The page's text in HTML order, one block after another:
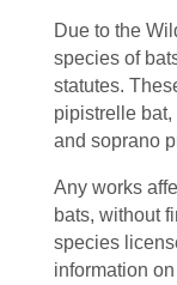
Due to the
species of
statutes.
pipistrelle
and soprano
Any works
bats, without
species
information